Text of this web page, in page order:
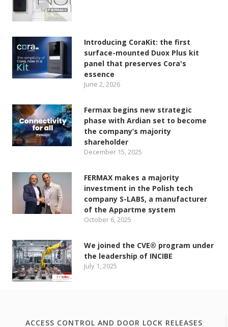
Introducing CoraKit: the first
surface-mounted Duox Plus kit
panel that preserves Cora's
essence
June 2, 2026
Fermax begins new strategic
phase with Ardian set to become
the company’s majority
shareholder
December 15, 2025
FERMAX makes a majority
investment in the Polish tech
company S-LABS, a manufacturer
of the Appartme system
October 6, 2025
We joined the CVE® program under
the leadership of INCIBE
July 1, 2025
ACCESS CONTROL AND DOOR LOCK RELEASES